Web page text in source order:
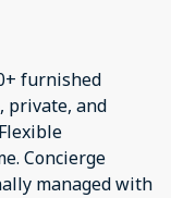
furnished
private, and
Concierge
managed with